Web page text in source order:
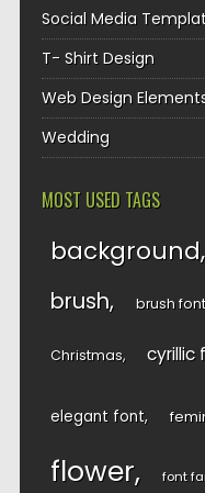
Social Media
T- Shirt Design
Web Design
Wedding
MOST USED TAGS
background
brush brush font
Christmas cyrillic
elegant font
flower font